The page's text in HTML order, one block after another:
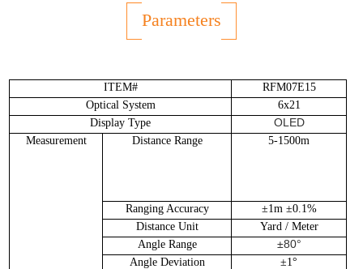
Parameters
ITEM#
RFM07E15
Optical System
6x21
Display Type
OLED
Measurement Distance Range 5-1500m
Ranging Accuracy
±1m ±0.1%
Distance Unit
Yard / Meter
Angle Range
±80°
Angle Deviation
±1°